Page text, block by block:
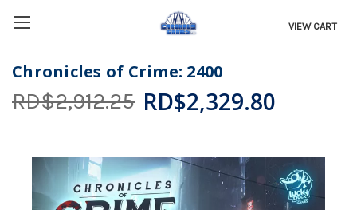
VIEW CART
Chronicles of Crime: 2400
RD$2,912.25 RD$2,329.80